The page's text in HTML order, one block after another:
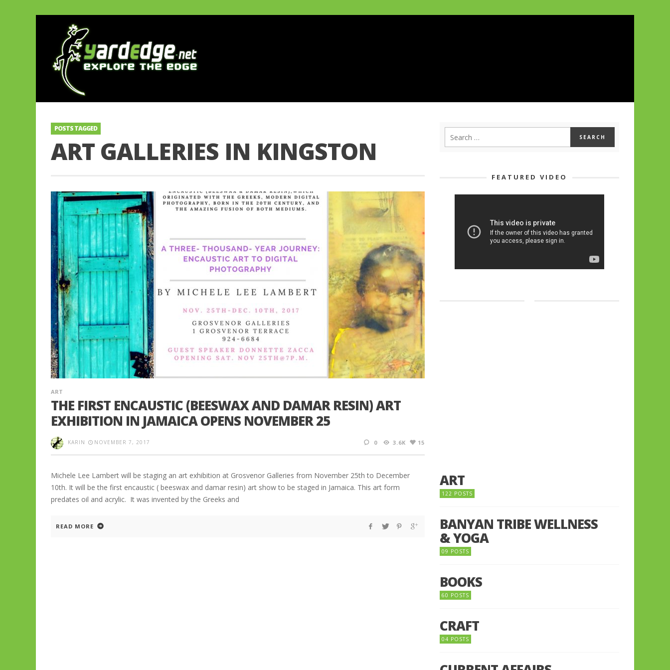
POSTS TAGGED
ART GALLERIES IN KINGSTON
ART
THE FIRST ENCAUSTIC (BEESWAX AND DAMAR RESIN) ART
EXHIBITION IN JAMAICA OPENS NOVEMBER 25
KARIN NOVEMBER 7, 2017 0 3.6K 15
Michele Lee Lambert will be staging an art exhibition at Grosvenor Galleries from November 25th to December
10th. It will be the first encaustic ( beeswax and damar resin) art show to be staged in Jamaica. This art form
predates oil and acrylic. It was invented by the Greeks and
READ MORE
FEATURED VIDEO
ART
122 POSTS
BANYAN TRIBE WELLNESS
& YOGA
09 POSTS
BOOKS
60 POSTS
CRAFT
04 POSTS